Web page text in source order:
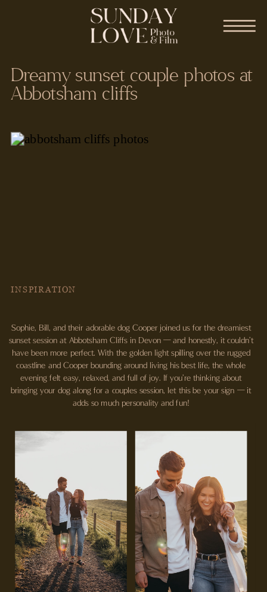
INSPIRATION
Dreamy sunset couple photos at
Abbotsham cliffs
Sophie, Bill, and their adorable dog Cooper joined us for the dreamiest
sunset session at Abbotsham Cliffs in Devon — and honestly, it couldn’t
have been more perfect. With the golden light spilling over the rugged
coastline and Cooper bounding around living his best life, the whole
evening felt easy, relaxed, and full of joy. If you’re thinking about
bringing your dog along for a couples session, let this be your sign — it
adds so much personality and fun!